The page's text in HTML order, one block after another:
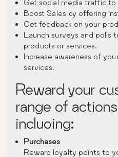
Get social media traffic to
Boost Sales by offering
Get feedback on your
Launch surveys and polls
products or services.
Increase awareness of
services.
Reward your
range of
including:
Purchases
Reward loyalty points to